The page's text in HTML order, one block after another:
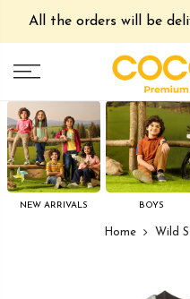
All the orders will be
NEW ARRIVALS BOYS
Home Wild